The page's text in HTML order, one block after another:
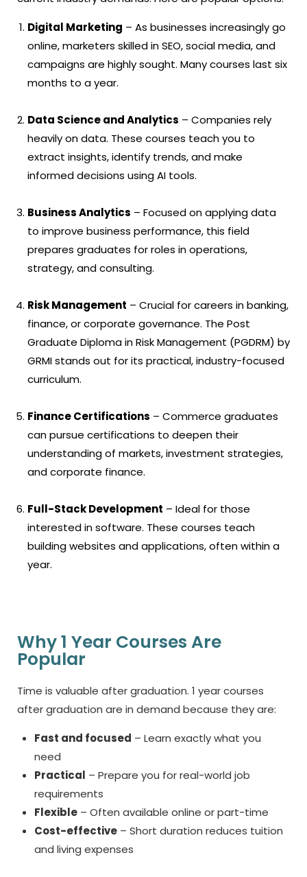
Digital Marketing – As businesses increasingly go
online, marketers skilled in SEO, social media, and
campaigns are highly sought. Many courses last six
months to a year.
Data Science and Analytics – Companies rely
heavily on data. These courses teach you to
extract insights, identify trends, and make
informed decisions using AI tools.
Business Analytics – Focused on applying data
to improve business performance, this field
prepares graduates for roles in operations,
strategy, and consulting.
Risk Management – Crucial for careers in banking,
finance, or corporate governance. The Post
Graduate Diploma in Risk Management (PGDRM) by
GRMI stands out for its practical, industry-focused
curriculum.
Finance Certifications – Commerce graduates
can pursue certifications to deepen their
understanding of markets, investment strategies,
and corporate finance.
Full-Stack Development – Ideal for those
interested in software. These courses teach
building websites and applications, often within a
year.
Why 1 Year Courses Are
Popular
Time is valuable after graduation. 1 year courses
after graduation are in demand because they are:
Fast and focused – Learn exactly what you
need
Practical – Prepare you for real-world job
requirements
Flexible – Often available online or part-time
Cost-effective – Short duration reduces tuition
and living expenses